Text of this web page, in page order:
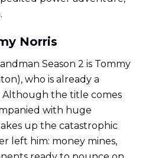
Norris
Season 2 is Tommy
who is already a
Although the title comes
with huge
up the catastrophic
left him: money mines,